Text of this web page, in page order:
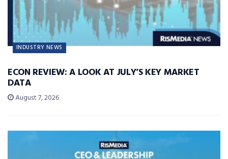
INDUSTRY NEWS
ECON REVIEW: A LOOK AT JULY’S KEY MARKET
DATA
August 7, 2026